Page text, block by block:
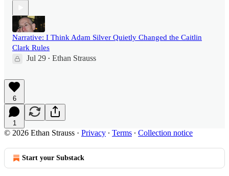
Narrative: I Think Adam Silver Quietly Changed the Caitlin
Clark Rules
Jul 29 • Ethan Strauss
6
1
© 2026 Ethan Strauss · Privacy ∙ Terms ∙ Collection notice
Start your Substack